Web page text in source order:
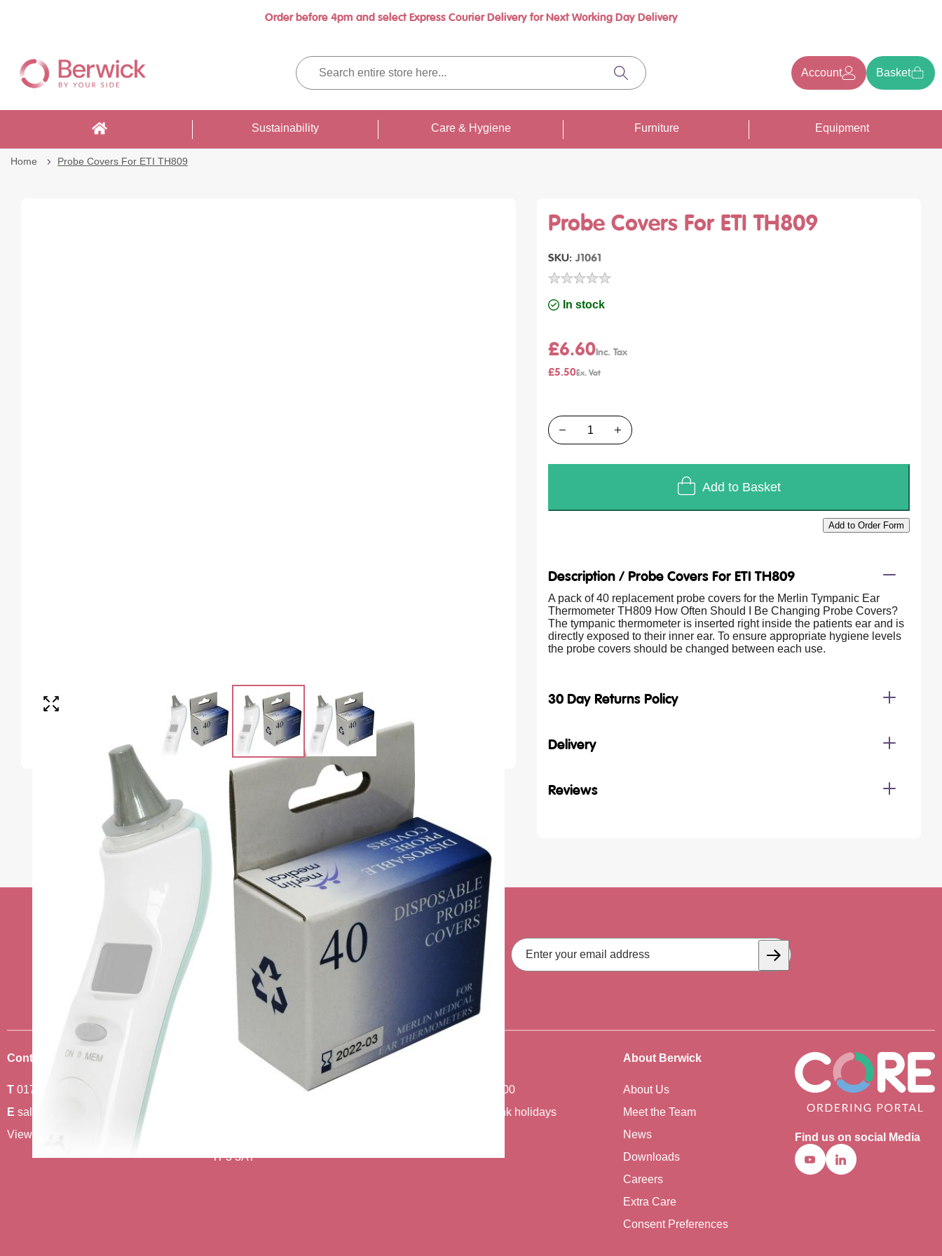
Order before 4pm and select Express Courier Delivery for Next Working Day Delivery
Content
Search
entire
store
Search Account Basket
Sustainability Care & Hygiene Furniture Equipment
Home Probe Covers For ETI TH809
Probe Covers For ETI TH809
SKU J1061
In stock
£6.60
£5.50
Quantity
Add to Basket
Add to Order Form
Description /Probe Covers For ETI TH809
A pack of 40 replacement probe covers for the Merlin Tympanic Ear
Thermometer TH809 How Often Should I Be Changing Probe Covers?
The tympanic thermometer is inserted right inside the patients ear and is
directly exposed to their inner ear. To ensure appropriate hygiene levels
the probe covers should be changed between each use.
30 Day Returns Policy
Delivery
Reviews
Stay up to date with our latest
news
Sign up to receive the very best offers, straight to your inbox.
Email
Address
Subscribe
Find us on social Media
YoutubeLinkedin
Contact Us
T 01743 440011
E sales@berwickcare.co.uk
View our full contact details
Where To Find Us
TF3 3AT
Office Hours
Monday - Friday 7:00 - 17:00
Closed weekends and bank holidays
About Berwick
About Us
Meet the Team
News
Downloads
Careers
Extra Care
Consent Preferences